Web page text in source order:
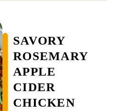
SAVORY
ROSEMARY
APPLE
CIDER
CHICKEN